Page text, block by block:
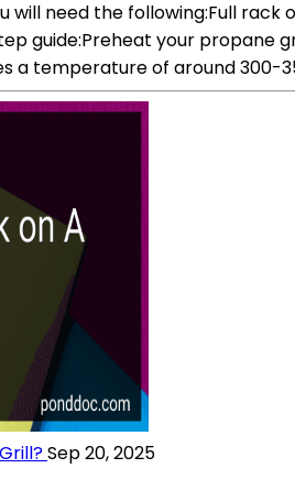
will need the following:Full
guide:Preheat your propane
a temperature of around 300-
Sep 20, 2025